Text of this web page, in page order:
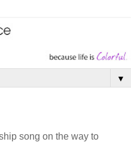
▼
song on the way to